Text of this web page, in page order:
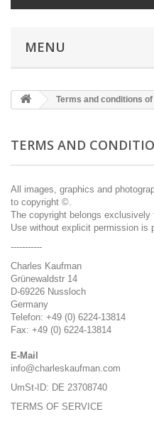
MENU
Terms and conditions
TERMS AND
All images, graphics and
to copyright ©.
The copyright belongs exclusively
Use without explicit permission is
-----------
Charles Kaufman
Grünewaldstr 14
D-69226 Nussloch
Germany
Telefon: +49 (0) 6224-13814
Fax: +49 (0) 6224-13814
E-Mail
info@charleskaufman.com
UmSt-ID: DE 23708740
TERMS OF SERVICE